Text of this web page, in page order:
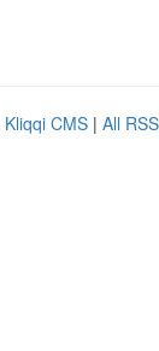
Kliqqi CMS | All